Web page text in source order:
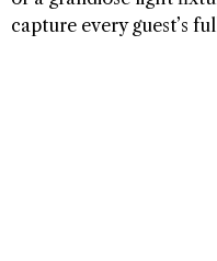
capture every guest’s